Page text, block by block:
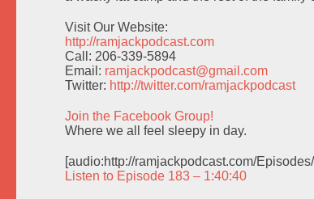
Visit Our Website:
http://ramjackpodcast.com
Call: 206-339-5894
Email: ramjackpodcast@gmail.com
Twitter: http://twitter.com/ramjackpodcast
Join the Facebook Group!
Where we all feel sleepy in day.
[audio:http://ramjackpodcast.com/
Listen to Episode 183 – 1:40:40